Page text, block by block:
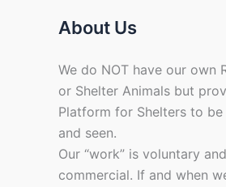
About Us
We do NOT have our own
or Shelter Animals but
Platform for Shelters to be
and seen.
Our “work” is voluntary
commercial. If and when